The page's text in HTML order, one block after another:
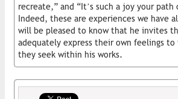
recreate,” and “It’s such a joy your path
Indeed, these are experiences we have
will be pleased to know that he invites
adequately express their own feelings
they seek within his works.